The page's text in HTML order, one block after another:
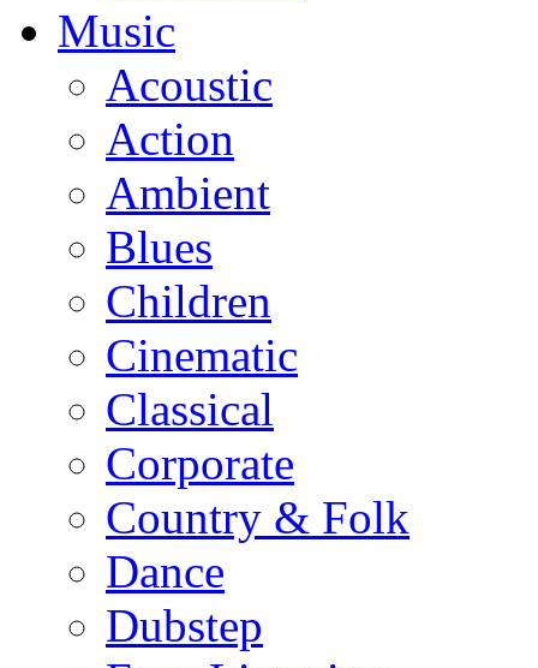
Music
Acoustic
Action
Ambient
Blues
Children
Cinematic
Classical
Corporate
Country & Folk
Dance
Dubstep